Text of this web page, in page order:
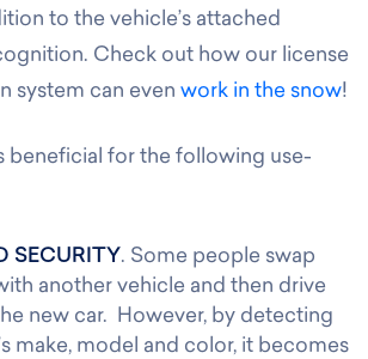
to the vehicle’s attached
Check out how our license
system can evenwork in the snow!
beneficial for the following use-
SECURITY. Some people swap
another vehicle and then drive
new car. However, by detecting
make, model and color, it becomes